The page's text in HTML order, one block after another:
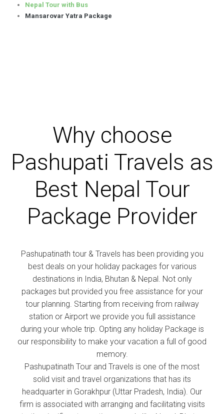
Nepal Tour with Bus
Mansarovar Yatra Package
Why choose
Pashupati Travels as
Best Nepal Tour
Package Provider
Pashupatinath tour & Travels has been providing you
best deals on your holiday packages for various
destinations in India, Bhutan & Nepal. Not only
packages but provided you free assistance for your
tour planning. Starting from receiving from railway
station or Airport we provide you full assistance
during your whole trip. Opting any holiday Package is
our responsibility to make your vacation a full of good
memory.
Pashupatinath Tour and Travels is one of the most
solid visit and travel organizations that has its
headquarter in Gorakhpur (Uttar Pradesh, India). Our
firm is associated with arranging and facilitating visits